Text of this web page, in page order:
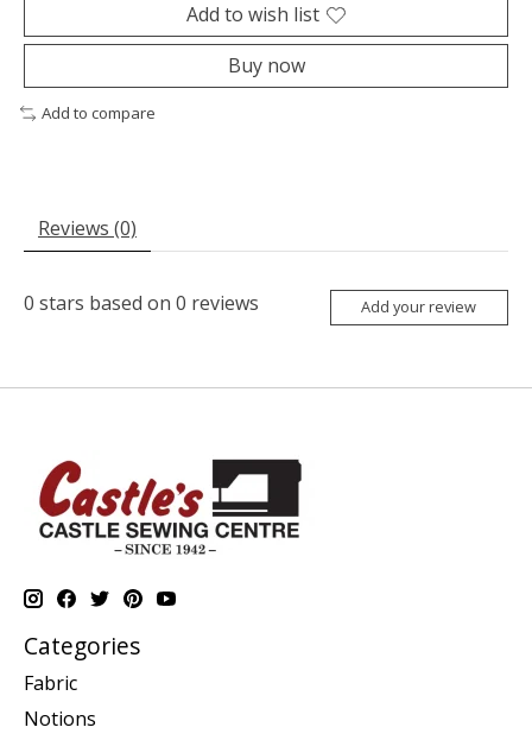
Add to wish list
Buy now
Add to compare
Reviews (0)
0 stars based on 0 reviews Add your review
Categories
Fabric
Notions